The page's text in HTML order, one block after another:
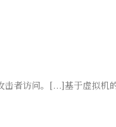
者访问。[...]基于虚拟机